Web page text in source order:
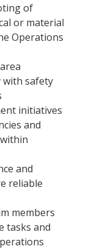
of
or material
Operations
with safety
initiatives
and
and
reliable
members
tasks and